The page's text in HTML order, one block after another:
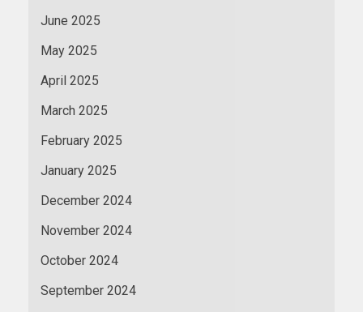
June 2025
May 2025
April 2025
March 2025
February 2025
January 2025
December 2024
November 2024
October 2024
September 2024